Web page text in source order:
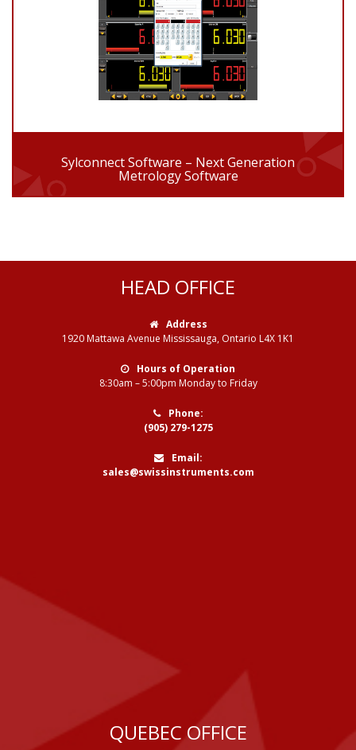
Sylconnect Software – Next Generation
Metrology Software
HEAD OFFICE
Address
1920 Mattawa Avenue Mississauga, Ontario L4X 1K1
Hours of Operation
8:30am – 5:00pm Monday to Friday
Phone:
(905) 279-1275
Email:
sales@swissinstruments.com
QUEBEC OFFICE